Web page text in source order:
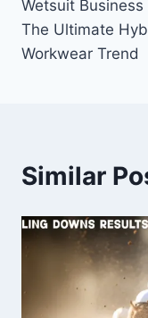
navigation
Wetsuit Business
The Ultimate
Workwear Trend
Similar